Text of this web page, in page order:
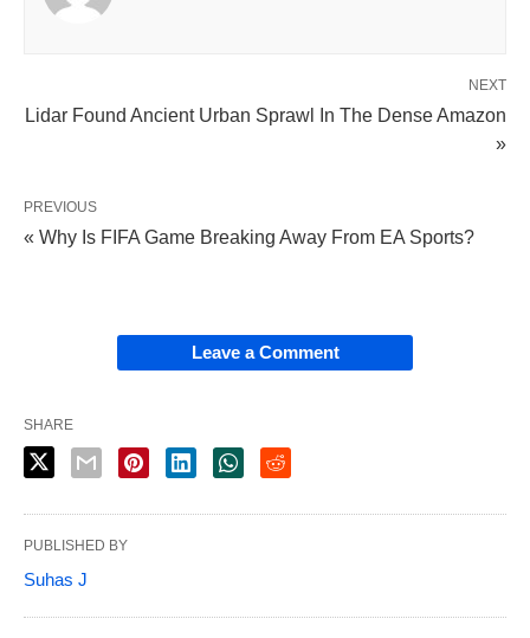
NEXT
Lidar Found Ancient Urban Sprawl In The Dense Amazon
»
PREVIOUS
« Why Is FIFA Game Breaking Away From EA Sports?
Leave a Comment
SHARE
PUBLISHED BY
Suhas J